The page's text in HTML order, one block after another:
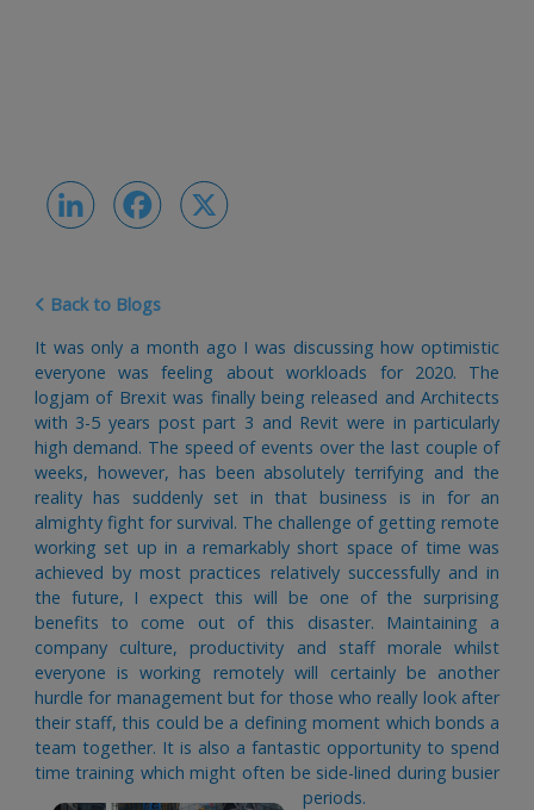
LinkedIn Facebook
X
Back to Blogs
It was only a month ago I was discussing how optimistic
everyone was feeling about workloads for 2020. The
logjam of Brexit was finally being released and Architects
with 3-5 years post part 3 and Revit were in particularly
high demand. The speed of events over the last couple of
weeks, however, has been absolutely terrifying and the
reality has suddenly set in that business is in for an
almighty fight for survival. The challenge of getting remote
working set up in a remarkably short space of time was
achieved by most practices relatively successfully and in
the future, I expect this will be one of the surprising
benefits to come out of this disaster. Maintaining a
company culture, productivity and staff morale whilst
everyone is working remotely will certainly be another
hurdle for management but for those who really look after
their staff, this could be a defining moment which bonds a
team together. It is also a fantastic opportunity to spend
time training which might often be side-lined during busier
periods.